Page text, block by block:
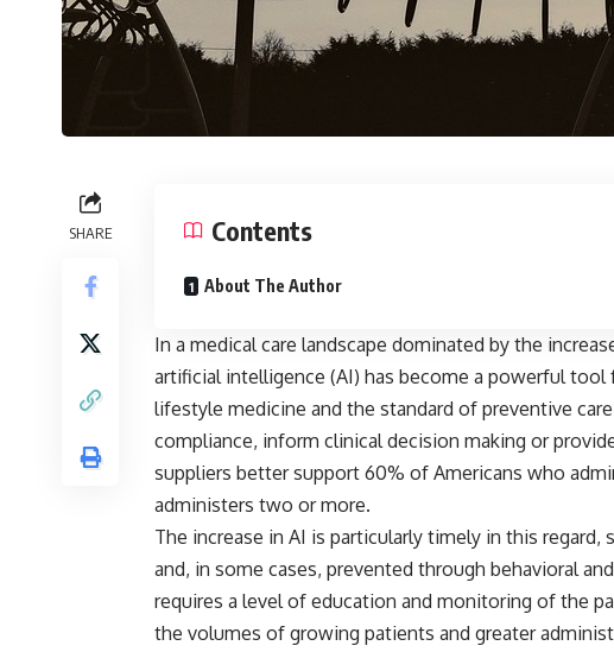
SHARE Contents
About The Author
In a medical care landscape dominated by the
artificial intelligence (AI) has become a powerful
lifestyle medicine and the standard of preventive
compliance, inform clinical decision making or
suppliers better support 60% of Americans who
administers two or more.
The increase in AI is particularly timely in this
and, in some cases, prevented through behavioral
requires a level of education and monitoring of the
the volumes of growing patients and greater